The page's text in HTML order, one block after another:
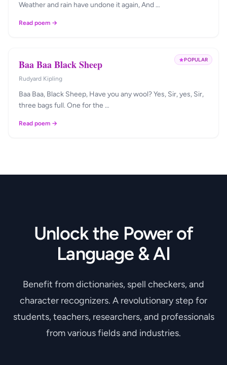
Weather and rain have undone it again, And …
Read poem →
POPULAR
Baa Baa Black Sheep
Rudyard Kipling
Baa Baa, Black Sheep, Have you any wool? Yes, Sir, yes, Sir,
three bags full. One for the …
Read poem →
Unlock the Power of
Language & AI
Benefit from dictionaries, spell checkers, and
character recognizers. A revolutionary step for
students, teachers, researchers, and professionals
from various fields and industries.